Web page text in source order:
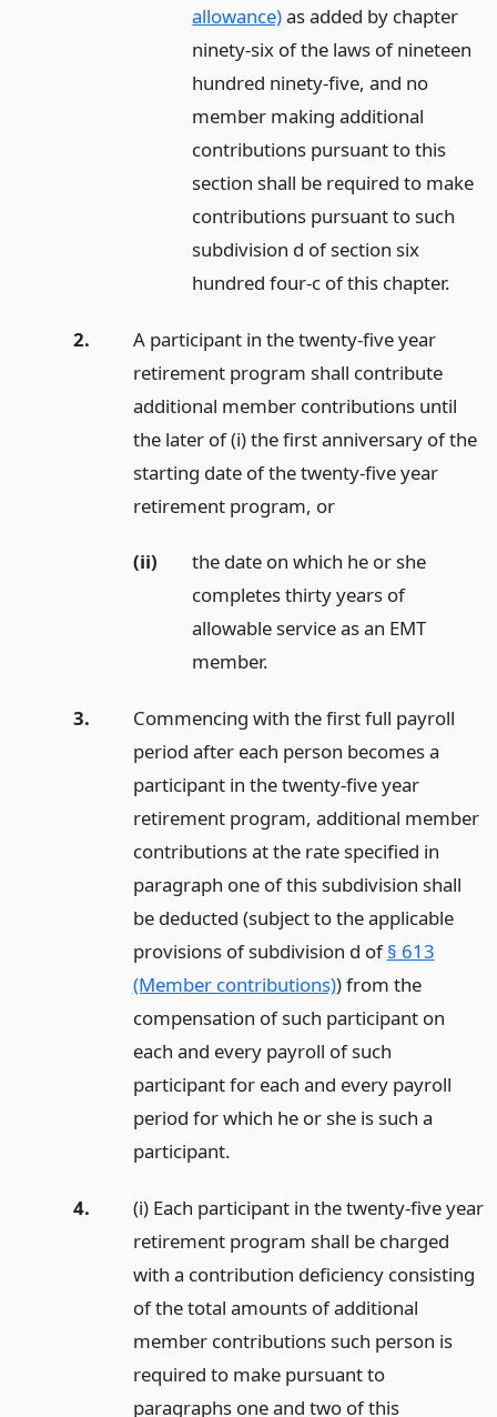
allowance)as added by chapter
ninety-six of the laws of nineteen
hundred ninety-five, and no
member making additional
contributions pursuant to this
section shall be required to make
contributions pursuant to such
subdivision d of section six
hundred four-c of this chapter.
2.
A participant in the twenty-five year
retirement program shall contribute
additional member contributions until
the later of (i) the first anniversary of the
starting date of the twenty-five year
retirement program, or
(ii)
the date on which he or she
completes thirty years of
allowable service as an EMT
member.
3.
Commencing with the first full payroll
period after each person becomes a
participant in the twenty-five year
retirement program, additional member
contributions at the rate specified in
paragraph one of this subdivision shall
be deducted (subject to the applicable
provisions of subdivision d of§ 613
(Member contributions)) from the
compensation of such participant on
each and every payroll of such
participant for each and every payroll
period for which he or she is such a
participant.
4.
(i) Each participant in the twenty-five year
retirement program shall be charged
with a contribution deficiency consisting
of the total amounts of additional
member contributions such person is
required to make pursuant to
paragraphs one and two of this